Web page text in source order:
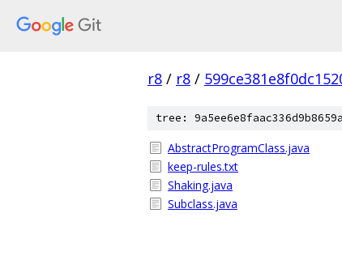
r8 / r8 /
tree:
AbstractProgramClass.java
keep-rules.txt
Shaking.java
Subclass.java